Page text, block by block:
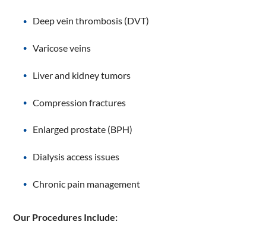
Deep vein thrombosis (DVT)
Varicose veins
Liver and kidney tumors
Compression fractures
Enlarged prostate (BPH)
Dialysis access issues
Chronic pain management
Our Procedures Include: